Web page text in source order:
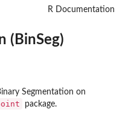
R Documentation
(BinSeg)
Segmentation on
package.